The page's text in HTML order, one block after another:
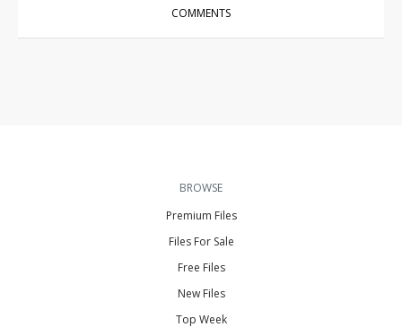
COMMENTS
BROWSE
Premium Files
Files For Sale
Free Files
New Files
Top Week